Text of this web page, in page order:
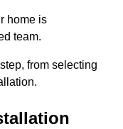
home is
team.
from selecting